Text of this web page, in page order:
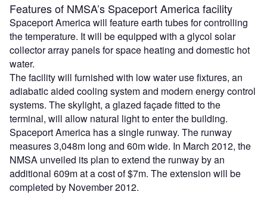
Features of NMSA’s Spaceport America facility
Spaceport America will feature earth tubes for controlling
the temperature. It will be equipped with a glycol solar
collector array panels for space heating and domestic hot
water.
The facility will furnished with low water use fixtures, an
adiabatic aided cooling system and modern energy control
systems. The skylight, a glazed façade fitted to the
terminal, will allow natural light to enter the building.
Spaceport America has a single runway. The runway
measures 3,048m long and 60m wide. In March 2012, the
NMSA unveiled its plan to extend the runway by an
additional 609m at a cost of $7m. The extension will be
completed by November 2012.